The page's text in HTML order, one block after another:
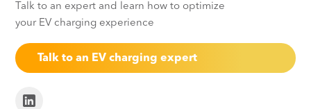
Talk to an expert and learn how to optimize
your EV charging experience
Talk to an EV charging expert